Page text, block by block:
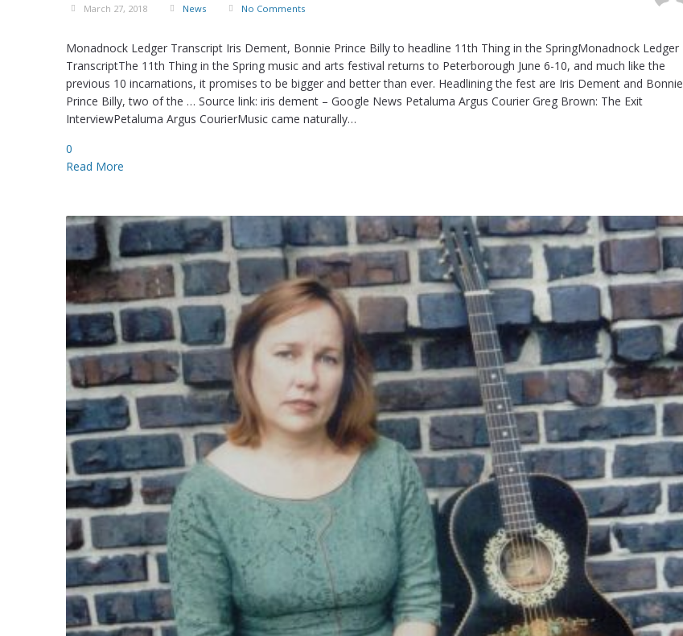
March 27, 2018 News No Comments
Monadnock Ledger Transcript Iris Dement, Bonnie Prince Billy to headline 11th Thing in the SpringMonadnock Ledger
TranscriptThe 11th Thing in the Spring music and arts festival returns to Peterborough June 6-10, and much like the
previous 10 incarnations, it promises to be bigger and better than ever. Headlining the fest are Iris Dement and Bonnie
Prince Billy, two of the … Source link: iris dement – Google News Petaluma Argus Courier Greg Brown: The Exit
InterviewPetaluma Argus CourierMusic came naturally…
0
Read More